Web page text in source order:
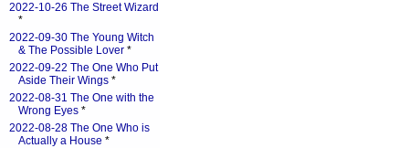
2022-10-26 The Street Wizard
*
2022-09-30 The Young Witch
& The Possible Lover *
2022-09-22 The One Who Put
Aside Their Wings *
2022-08-31 The One with the
Wrong Eyes *
2022-08-28 The One Who is
Actually a House *